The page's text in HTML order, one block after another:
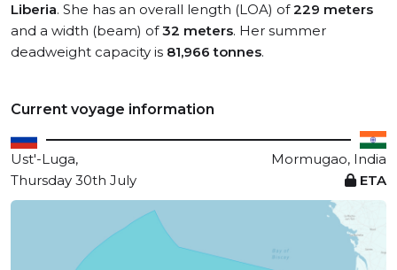
Liberia. She has an overall length (LOA) of229 meters
and a width (beam) of32 meters. Her summer
deadweight capacity is 81,966 tonnes.
Current voyage information
Ust'-Luga,
Mormugao, India
Thursday 30th July
ETA